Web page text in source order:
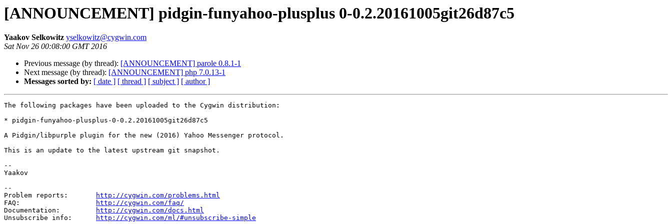
[ANNOUNCEMENT] pidgin-funyahoo-plusplus 0-0.2.20161005git26d87c5
Yaakov Selkowitz yselkowitz@cygwin.com
Sat Nov 26 00:08:00 GMT 2016
Previous message (by thread): [ANNOUNCEMENT] parole 0.8.1-1
Next message (by thread): [ANNOUNCEMENT] php 7.0.13-1
Messages sorted by: [ date ] [ thread ] [ subject ] [ author ]
The following packages have been uploaded to the Cygwin distribution:
* pidgin-funyahoo-plusplus-0-0.2.20161005git26d87c5
A Pidgin/libpurple plugin for the new (2016) Yahoo Messenger protocol.
This is an update to the latest upstream git snapshot.
--
Yaakov
--
Problem reports:
http://cygwin.com/problems.html
FAQ:
http://cygwin.com/faq/
Documentation:
http://cygwin.com/docs.html
Unsubscribe info:
http://cygwin.com/ml/#unsubscribe-simple